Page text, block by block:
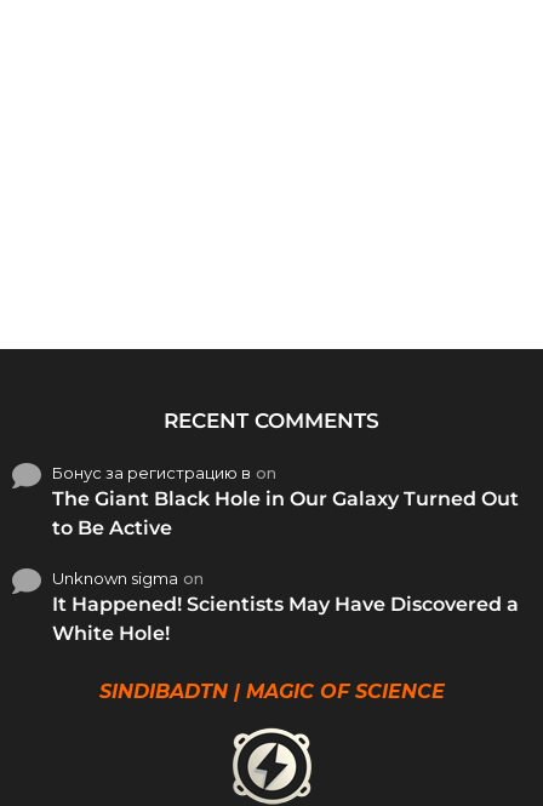
RECENT COMMENTS
Бонус за регистрацию в on
The Giant Black Hole in Our Galaxy Turned Out
to Be Active
Unknown sigma on
It Happened! Scientists May Have Discovered a
White Hole!
SINDIBADTN | MAGIC OF SCIENCE